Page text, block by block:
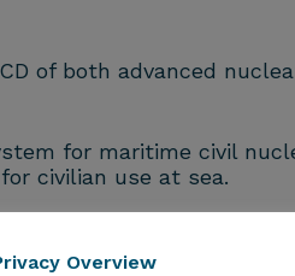
of both advanced
for maritime civil
civilian use at sea.
modular nuclear
nuclear-powered
Overview